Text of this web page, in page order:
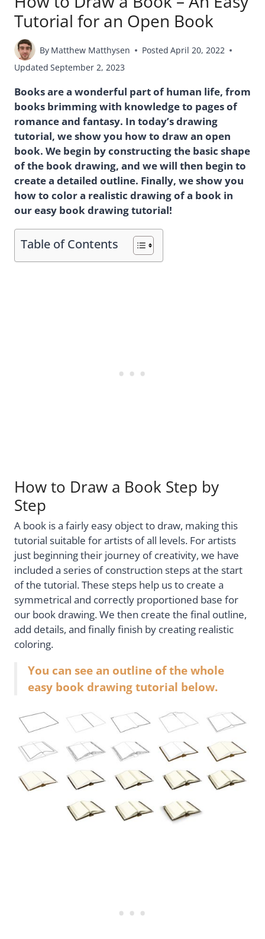
Tutorial for an Open Book
By Matthew Matthysen Posted April 20, 2022
Updated September 2, 2023
Books are a wonderful part of human life, from
books brimming with knowledge to pages of
romance and fantasy. In today’s drawing
tutorial, we show you how to draw an open
book. We begin by constructing the basic shape
of the book drawing, and we will then begin to
create a detailed outline. Finally, we show you
how to color a realistic drawing of a book in
our easy book drawing tutorial!
Table of Contents
How to Draw a Book Step by
Step
A book is a fairly easy object to draw, making this
tutorial suitable for artists of all levels. For artists
just beginning their journey of creativity, we have
included a series of construction steps at the start
of the tutorial. These steps help us to create a
symmetrical and correctly proportioned base for
our book drawing. We then create the final outline,
add details, and finally finish by creating realistic
coloring.
You can see an outline of the whole
easy book drawing tutorial below.